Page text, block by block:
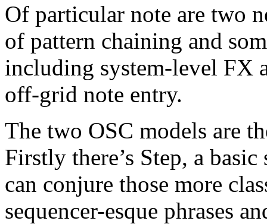
Of particular note are two
of pattern chaining and
including system-level FX
off-grid note entry.
The two OSC models are
Firstly there’s Step, a
can conjure those more
sequencer-esque phrases